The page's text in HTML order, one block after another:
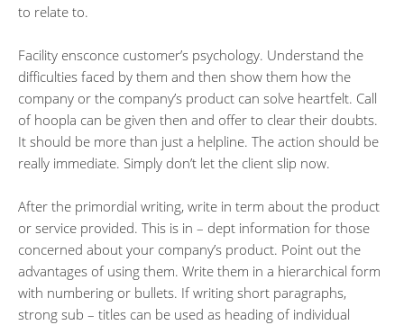
to relate to.
Facility ensconce customer’s psychology. Understand the
difficulties faced by them and then show them how the
company or the company’s product can solve heartfelt. Call
of hoopla can be given then and offer to clear their doubts.
It should be more than just a helpline. The action should be
really immediate. Simply don’t let the client slip now.
After the primordial writing, write in term about the product
or service provided. This is in – dept information for those
concerned about your company’s product. Point out the
advantages of using them. Write them in a hierarchical form
with numbering or bullets. If writing short paragraphs,
strong sub – titles can be used as heading of individual